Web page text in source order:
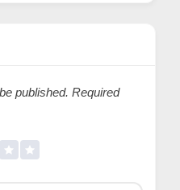
published. Required